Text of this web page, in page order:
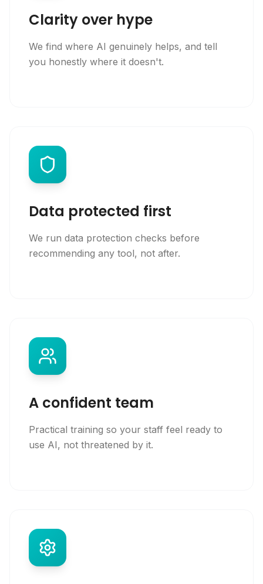
Clarity over hype
We find where AI genuinely helps, and tell
you honestly where it doesn't.
Data protected first
We run data protection checks before
recommending any tool, not after.
A confident team
Practical training so your staff feel ready to
use AI, not threatened by it.